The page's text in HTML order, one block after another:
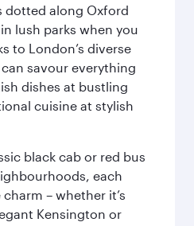
dotted along Oxford
lush parks when you
to London’s diverse
savour everything
dishes at bustling
cuisine at stylish
black cab or red bus
each
– whether it’s
Kensington or